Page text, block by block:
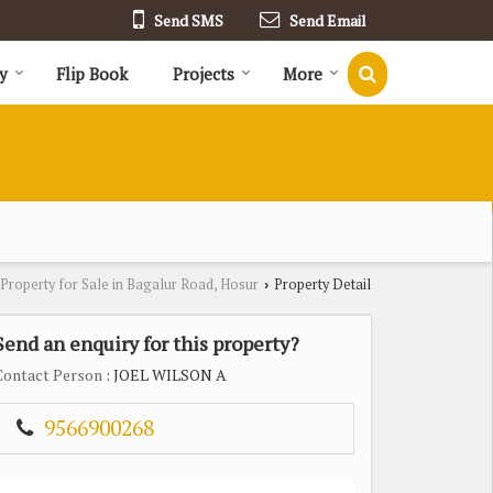
Send SMS Send Email
Flip Book Projects More
Property for Sale in Bagalur Road, Hosur › Property Detail
an enquiry for this property?
Person : JOEL WILSON A
9566900268